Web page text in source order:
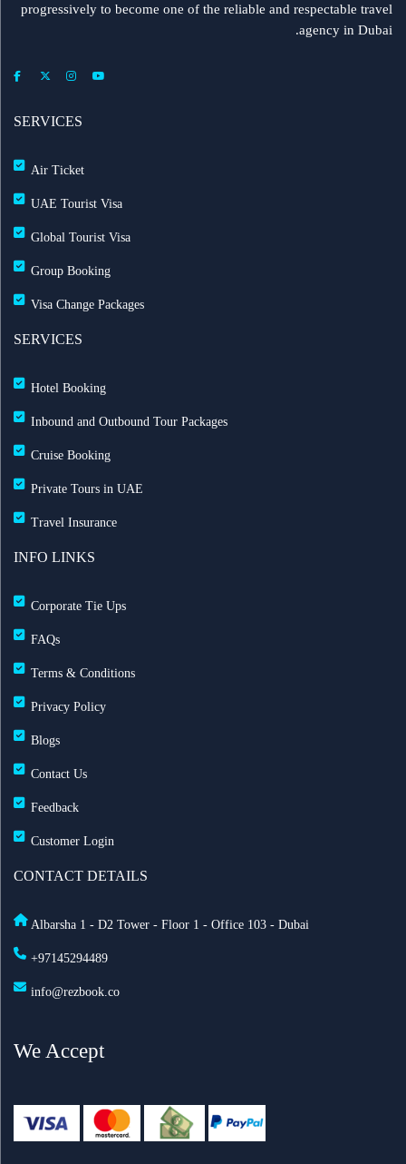
progressively to become one of the reliable and respectable travel
agency in Dubai.
SERVICES
Air Ticket
UAE Tourist Visa
Global Tourist Visa
Group Booking
Visa Change Packages
SERVICES
Hotel Booking
Inbound and Outbound Tour Packages
Cruise Booking
Private Tours in UAE
Travel Insurance
INFO LINKS
Corporate Tie Ups
FAQs
Terms & Conditions
Privacy Policy
Blogs
Contact Us
Feedback
Customer Login
CONTACT DETAILS
Albarsha 1 - D2 Tower - Floor 1 - Office 103 - Dubai
+97145294489
info@rezbook.co
We Accept